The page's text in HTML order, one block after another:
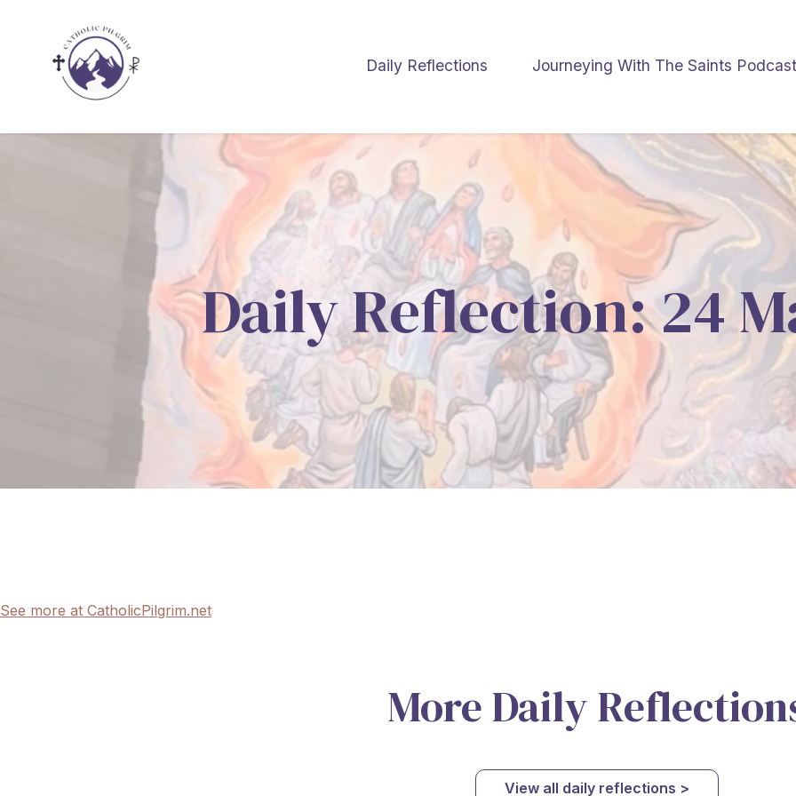
Daily Reflections Journeying With The Saints
Daily Reflection: 24
See more at CatholicPilgrim.net
More Daily
View all daily reflections >